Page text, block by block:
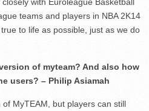
with Euroleague Basketball
teams and players in NBA 2K14
to life as possible, just as we do
of myteam? And also how
users? – Philip Asiamah
MyTEAM, but players can still